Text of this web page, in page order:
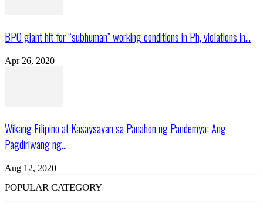
BPO giant hit for “subhuman” working conditions in Ph, violations in...
Apr 26, 2020
Wikang Filipino at Kasaysayan sa Panahon ng Pandemya: Ang
Pagdiriwang ng...
Aug 12, 2020
POPULAR CATEGORY